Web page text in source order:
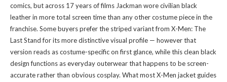
comics, but across 17 years of films Jackman wore civilian black
leather in more total screen time than any other costume piece in the
franchise. Some buyers prefer the striped variant from X-Men: The
Last Stand for its more distinctive visual profile — however that
version reads as costume-specific on first glance, while this clean black
design functions as everyday outerwear that happens to be screen-
accurate rather than obvious cosplay. What most X-Men jacket guides